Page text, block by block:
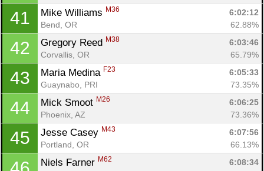
41 Mike Williams M36
6:02:12
Bend, OR
62.88%
42 Gregory Reed M38
6:03:46
Corvallis, OR
65.79%
43 Maria Medina F23
6:05:33
Guaynabo, PRI
73.35%
44 Mick Smoot M26
6:06:25
Phoenix, AZ
73.36%
45 Jesse Casey M43
6:07:56
Portland, OR
66.13%
Niels Farner M62
6:08:34